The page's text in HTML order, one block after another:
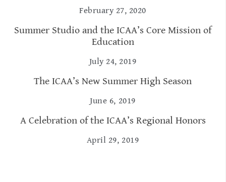
February 27, 2020
Summer Studio and the ICAA’s Core Mission of
Education
July 24, 2019
The ICAA’s New Summer High Season
June 6, 2019
A Celebration of the ICAA’s Regional Honors
April 29, 2019